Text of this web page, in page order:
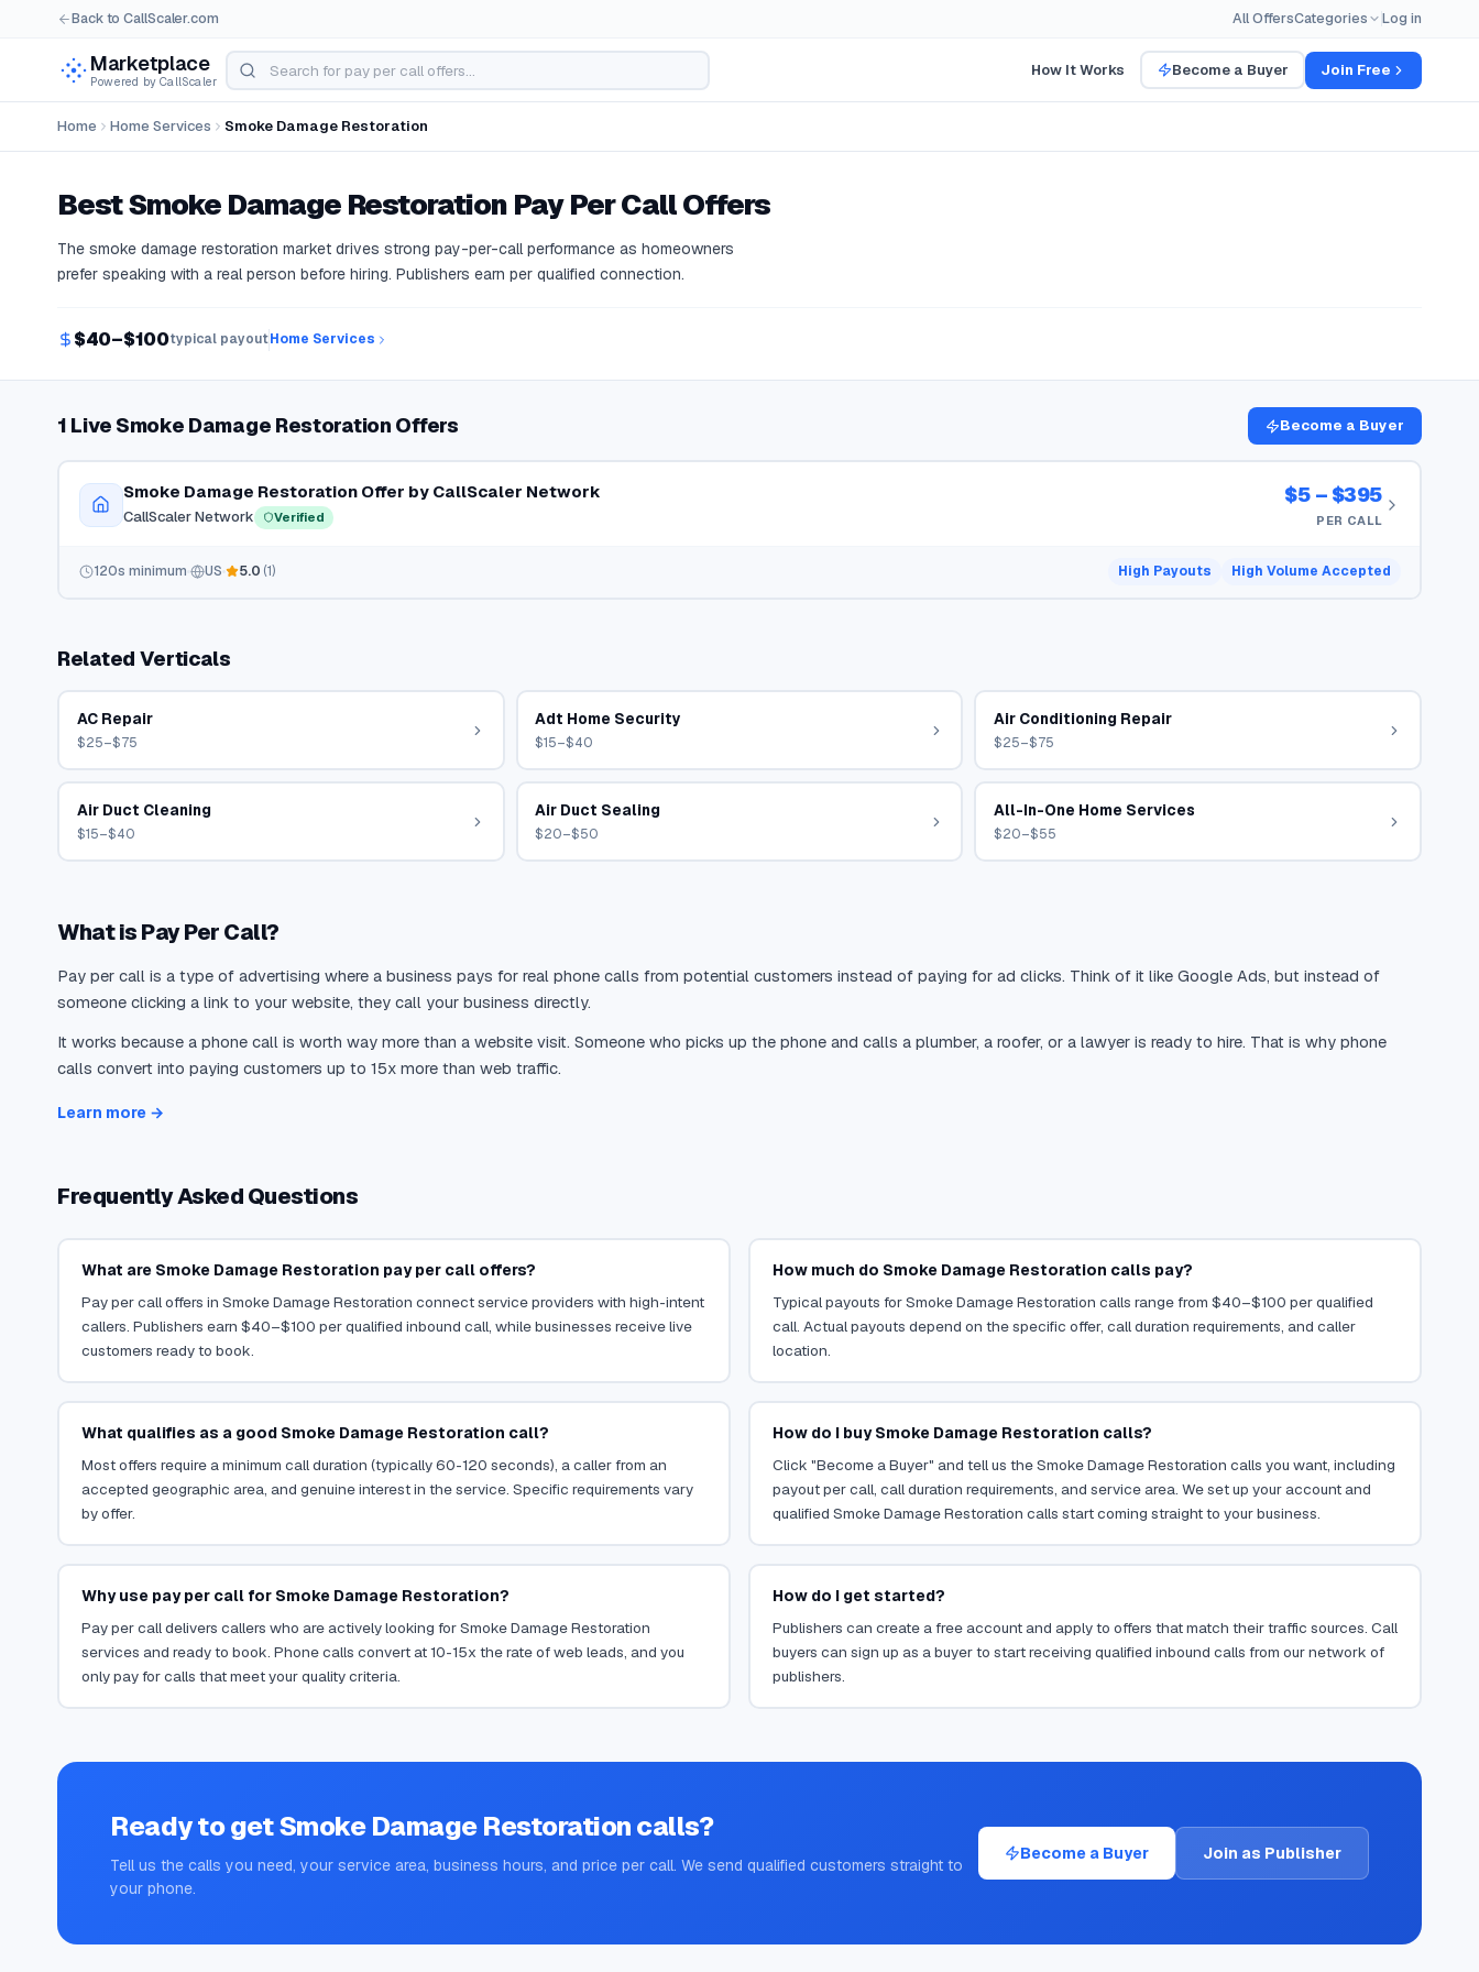
Back to CallScaler.com All OffersCategories Log in
Marketplace
Powered by CallScaler
How It Works Become a Buyer Join Free
Home Home Services Smoke Damage Restoration
BestSmoke Damage Restoration Pay Per Call Offers
The smoke damage restoration market drives strong pay-per-call performance as homeowners
prefer speaking with a real person before hiring. Publishers earn per qualified connection.
$40–$100typical payoutHome Services
1 Live Smoke Damage Restoration Offers Become a Buyer
Smoke Damage Restoration Offer by CallScaler Network
CallScaler Network Verified
$5 – $395
PER CALL
120s minimum US 5.0 (1) High Payouts High Volume Accepted
Related Verticals
AC Repair
$25–$75
Adt Home Security
$15–$40
Air Conditioning Repair
$25–$75
Air Duct Cleaning
$15–$40
Air Duct Sealing
$20–$50
All-In-One Home Services
$20–$55
What is Pay Per Call?
Pay per call is a type of advertising where a business pays for real phone calls from potential customers instead of paying for ad clicks. Think of it like Google Ads, but instead of
someone clicking a link to your website, they call your business directly.
It works because a phone call is worth way more than a website visit. Someone who picks up the phone and calls a plumber, a roofer, or a lawyer is ready to hire. That is why phone
calls convert into paying customers up to 15x more than web traffic.
Learn more →
Frequently Asked Questions
What are Smoke Damage Restoration pay per call offers?
Pay per call offers in Smoke Damage Restoration connect service providers with high-intent
callers. Publishers earn $40–$100 per qualified inbound call, while businesses receive live
customers ready to book.
How much do Smoke Damage Restoration calls pay?
Typical payouts for Smoke Damage Restoration calls range from $40–$100 per qualified
call. Actual payouts depend on the specific offer, call duration requirements, and caller
location.
What qualifies as a good Smoke Damage Restoration call?
Most offers require a minimum call duration (typically 60-120 seconds), a caller from an
accepted geographic area, and genuine interest in the service. Specific requirements vary
by offer.
How do I buy Smoke Damage Restoration calls?
Click "Become a Buyer" and tell us the Smoke Damage Restoration calls you want, including
payout per call, call duration requirements, and service area. We set up your account and
qualified Smoke Damage Restoration calls start coming straight to your business.
Why use pay per call for Smoke Damage Restoration?
Pay per call delivers callers who are actively looking for Smoke Damage Restoration
services and ready to book. Phone calls convert at 10-15x the rate of web leads, and you
only pay for calls that meet your quality criteria.
How do I get started?
Publishers can create a free account and apply to offers that match their traffic sources. Call
buyers can sign up as a buyer to start receiving qualified inbound calls from our network of
publishers.
Ready to getSmoke Damage Restorationcalls?
Tell us the calls you need, your service area, business hours, and price per call. We send qualified customers straight to
your phone.
Become a Buyer Join as Publisher